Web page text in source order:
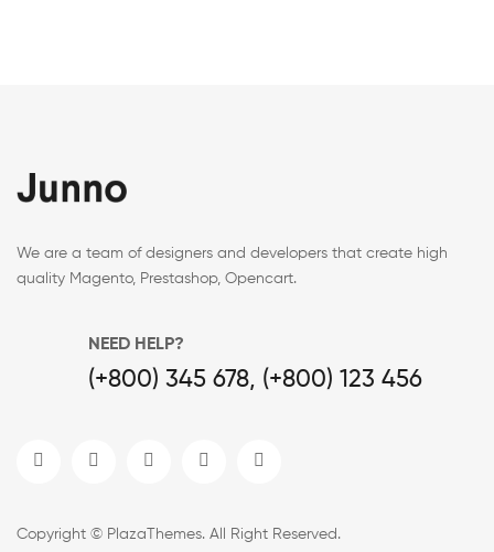
We are a team of designers and developers that create high
quality Magento, Prestashop, Opencart.
NEED HELP?
(+800) 345 678, (+800) 123 456
Copyright © PlazaThemes. All Right Reserved.